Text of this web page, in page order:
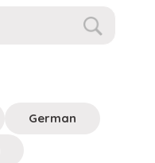
German